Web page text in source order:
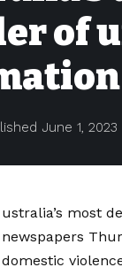
of
June 1, 2023
ustralia’s most
newspapers
domestic